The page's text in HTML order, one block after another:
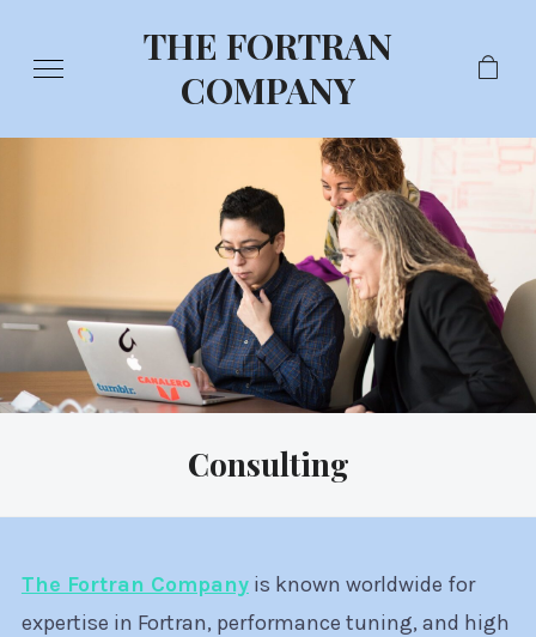
THE FORTRAN
COMPANY
Consulting
The Fortran Companyis known worldwide for
expertise in Fortran, performance tuning, and high